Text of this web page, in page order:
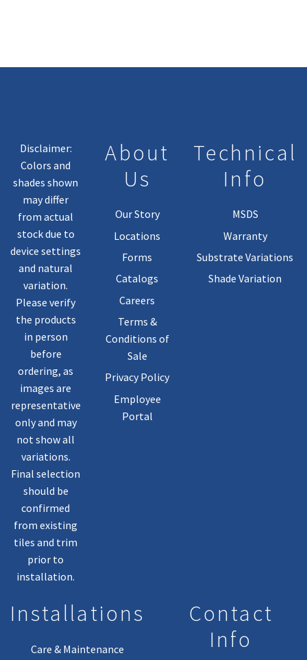
Disclaimer:
Colors and
shades shown
may differ
from actual
stock due to
device settings
and natural
variation.
Please verify
the products
in person
before
ordering, as
images are
representative
only and may
not show all
variations.
Final selection
should be
confirmed
from existing
tiles and trim
prior to
installation.
About
Us
Our Story
Locations
Forms
Catalogs
Careers
Terms &
Conditions of
Sale
Privacy Policy
Employee
Portal
Technical
Info
MSDS
Warranty
Substrate Variations
Shade Variation
Installations
Care & Maintenance
Contact
Info